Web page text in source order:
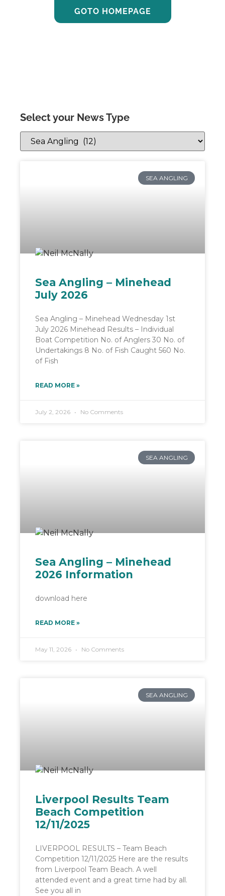
GOTO HOMEPAGE
Select your News Type
SEA ANGLING
Sea Angling – Minehead
July 2026
Sea Angling – Minehead Wednesday 1st
July 2026 Minehead Results – Individual
Boat Competition No. of Anglers 30 No. of
Undertakings 8 No. of Fish Caught 560 No.
of Fish
READ MORE »
July 2, 2026 No Comments
SEA ANGLING
Sea Angling – Minehead
2026 Information
download here
READ MORE »
May 11, 2026 No Comments
SEA ANGLING
Liverpool Results Team
Beach Competition
12/11/2025
LIVERPOOL RESULTS – Team Beach
Competition 12/11/2025 Here are the results
from Liverpool Team Beach. A well
attended event and a great time had by all.
See you all in